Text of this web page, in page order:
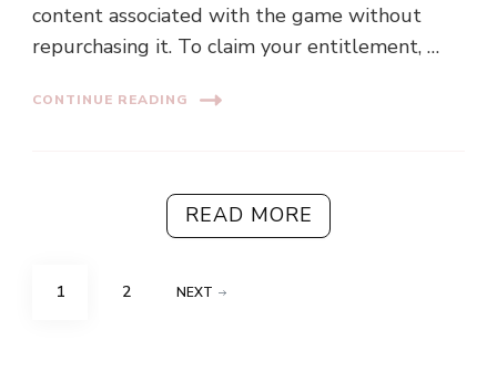
content associated with the game without
repurchasing it. To claim your entitlement, …
CONTINUE READING
READ MORE
Posts
PAGE
1 PAGE
2 NEXT